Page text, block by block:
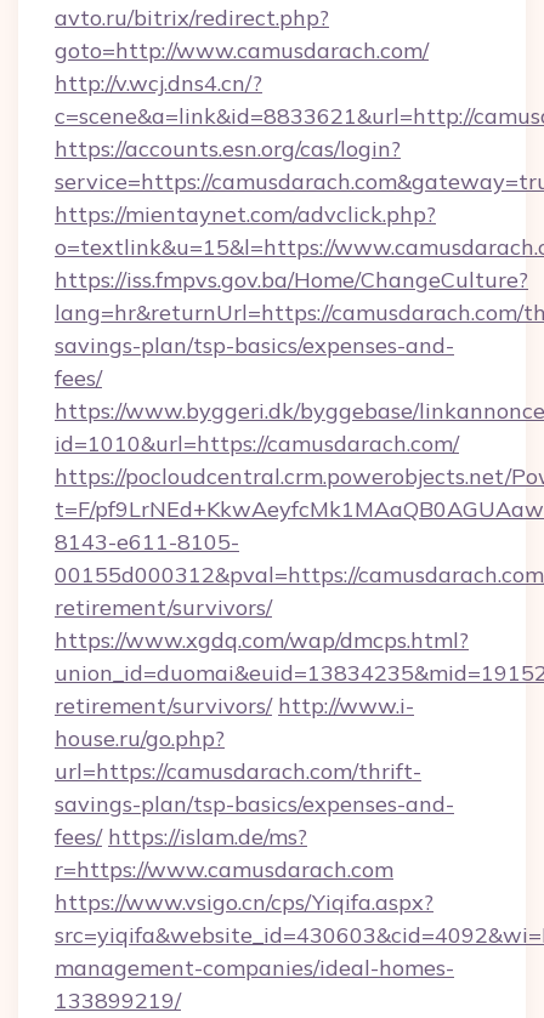
avto.ru/bitrix/redirect.php?
goto=http://www.camusdarach.com/
http://v.wcj.dns4.cn/?
c=scene&a=link&id=8833621&url=http://
https://accounts.esn.org/cas/login?
service=https://
https://mientaynet.com/advclick.php?
o=textlink&u=15&l=https://
https://iss.fmpvs.gov.ba/Home/ChangeCulture?
lang=hr&returnUrl=https://camusdarach.com/
savings-plan/tsp-basics/expenses-and-
fees/
https://www.byggeri.dk/byggebase/
id=1010&url=https://camusdarach.com/
https://pocloudcentral.crm.powerobjects.net/
t=F/
8143-e611-8105-
00155d000312&pval=https://
retirement/survivors/
https://www.xgdq.com/wap/dmcps.html?
retirement/survivors/ http://www.i-
house.ru/go.php?
url=https://camusdarach.com/thrift-
savings-plan/tsp-basics/expenses-and-
fees/ https://islam.de/ms?
r=https://www.camusdarach.com
https://www.vsigo.cn/cps/Yiqifa.aspx?
management-companies/ideal-homes-
133899219/